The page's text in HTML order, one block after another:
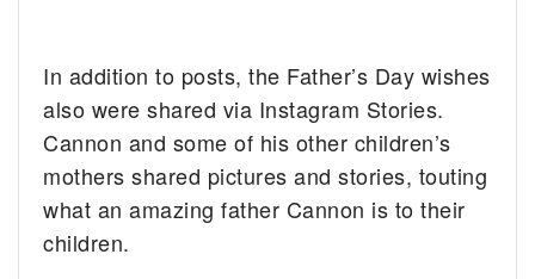
In addition to posts, the Father’s Day wishes
also were shared via Instagram Stories.
Cannon and some of his other children’s
mothers shared pictures and stories, touting
what an amazing father Cannon is to their
children.